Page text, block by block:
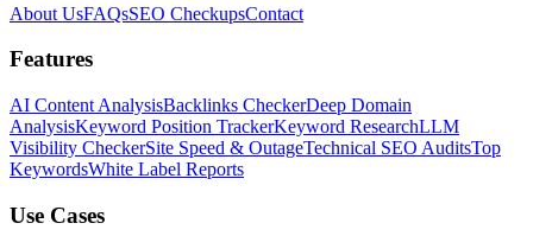
About UsFAQsSEO CheckupsContact
Features
AI Content AnalysisBacklinks CheckerDeep Domain
AnalysisKeyword Position TrackerKeyword ResearchLLM
Visibility CheckerSite Speed & OutageTechnical SEO AuditsTop
KeywordsWhite Label Reports
Use Cases